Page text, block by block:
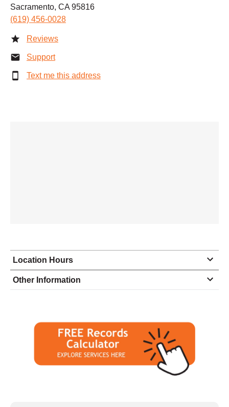
Sacramento, CA 95816
(619) 456-0028
Reviews
Support
Text me this address
Location Hours
Monday
9:00 - 5:00
Tuesday
9:00 - 5:00
9:00 - 5:00
closed - closed
Other Information